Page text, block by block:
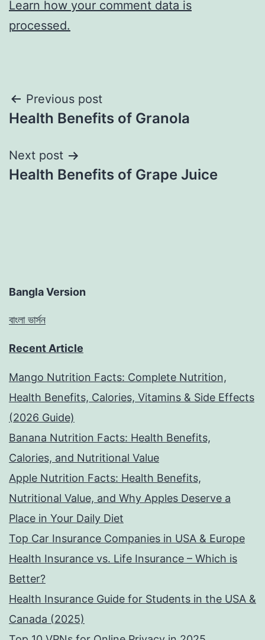
Learn how your comment data is
processed.
Post
navigation
Previous post
Health Benefits of Granola
Next post
Health Benefits of Grape Juice
Bangla Version
বাংলা ভার্সন
Recent Article
Mango Nutrition Facts: Complete Nutrition,
Health Benefits, Calories, Vitamins & Side Effects
(2026 Guide)
Banana Nutrition Facts: Health Benefits,
Calories, and Nutritional Value
Apple Nutrition Facts: Health Benefits,
Nutritional Value, and Why Apples Deserve a
Place in Your Daily Diet
Top Car Insurance Companies in USA & Europe
Health Insurance vs. Life Insurance – Which is
Better?
Health Insurance Guide for Students in the USA &
Canada (2025)